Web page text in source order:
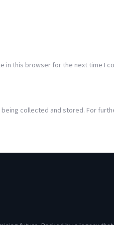
in this browser for the next time I
collected and stored. For